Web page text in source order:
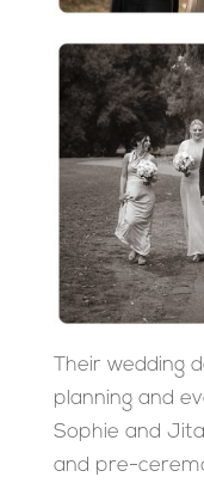
Their wedding
planning and
Sophie and
and pre-